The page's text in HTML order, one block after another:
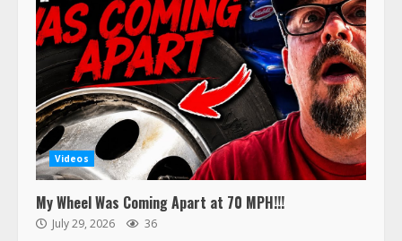
Videos
My Wheel Was Coming Apart at 70 MPH!!!
July 29, 2026 36